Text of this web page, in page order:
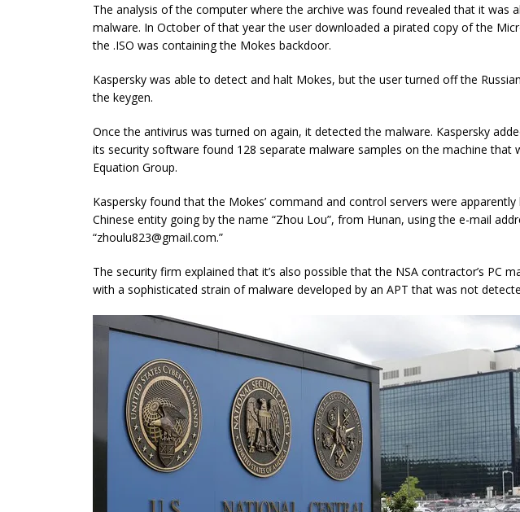
The analysis of the computer where the archive was found revealed that it was
malware. In October of that year the user downloaded a pirated copy of the
the .ISO was containing the Mokes backdoor.
Kaspersky was able to detect and halt Mokes, but the user turned off the
the keygen.
Once the antivirus was turned on again, it detected the malware. Kaspersky
its security software found 128 separate malware samples on the machine that
Equation Group.
Kaspersky found that the Mokes’ command and control servers were
Chinese entity going by the name “Zhou Lou”, from Hunan, using the e-mail
“zhoulu823@gmail.com.”
The security firm explained that it’s also possible that the NSA contractor’s PC
with a sophisticated strain of malware developed by an APT that was not